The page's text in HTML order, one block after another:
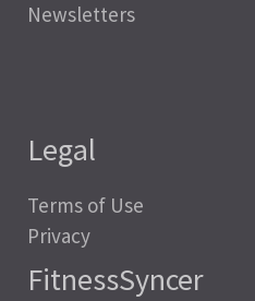
Newsletters
Legal
Terms of Use
Privacy
FitnessSyncer